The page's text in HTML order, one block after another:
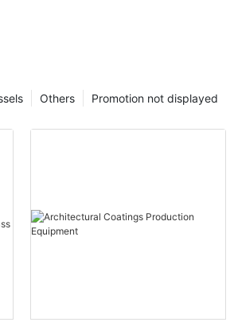
Promotion not displayed
Others